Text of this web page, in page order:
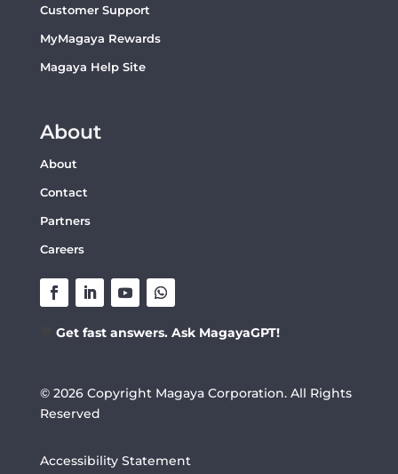
Customer Support
MyMagaya Rewards
Magaya Help Site
About
About
Contact
Partners
Careers
Get fast answers. Ask MagayaGPT!
© 2026 Copyright Magaya Corporation. All Rights
Reserved
Accessibility Statement